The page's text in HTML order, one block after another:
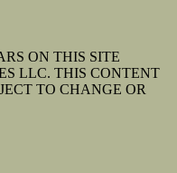
ON THIS SITE
LLC. THIS CONTENT
TO CHANGE OR